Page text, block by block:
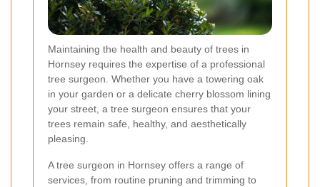
Maintaining the health and beauty of trees in
Hornsey requires the expertise of a professional
tree surgeon. Whether you have a towering oak
in your garden or a delicate cherry blossom lining
your street, a tree surgeon ensures that your
trees remain safe, healthy, and aesthetically
pleasing.
A tree surgeon in Hornsey offers a range of
services, from routine pruning and trimming to